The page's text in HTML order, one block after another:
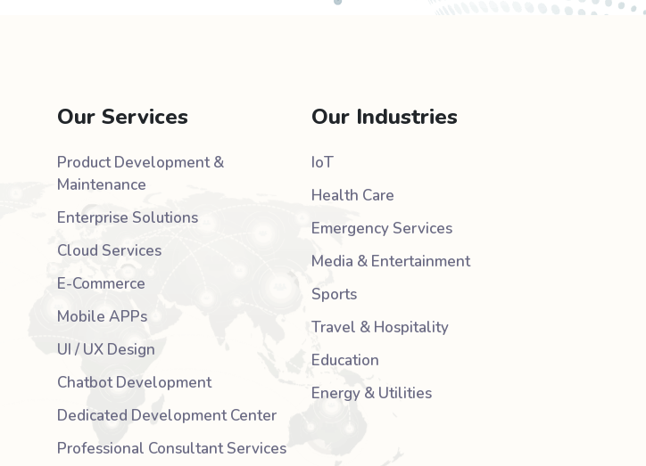
Our Services
Product Development &
Maintenance
Enterprise Solutions
Cloud Services
E-Commerce
Mobile APPs
UI / UX Design
Chatbot Development
Dedicated Development Center
Professional Consultant Services
Our Industries
IoT
Health Care
Emergency Services
Media & Entertainment
Sports
Travel & Hospitality
Education
Energy & Utilities